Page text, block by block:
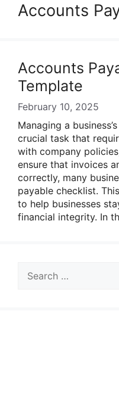
Accounts
Accounts
Template
February 10, 2025
Managing a
crucial task that
with company
ensure that invoices
correctly, many
payable checklist.
to help businesses
financial integrity. In
for: